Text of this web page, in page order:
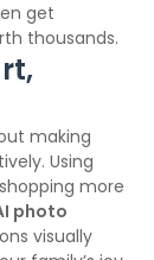
get
thousands.
making
Using
more
photo
visually